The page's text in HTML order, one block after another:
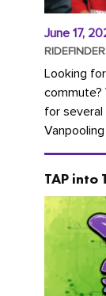
June 17,
Looking
commute?
for
on gas
TAP into